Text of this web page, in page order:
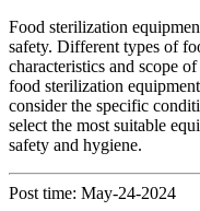
Food sterilization
safety. Different types of
characteristics and scope
food sterilization
consider the specific
select the most suitable
safety and hygiene.
Post time: May-24-2024